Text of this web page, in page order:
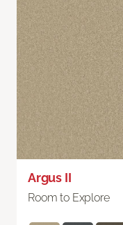
Argus II
Room to Explore